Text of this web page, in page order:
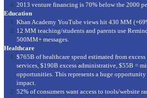
2013 venture financing is 70% below the 2000
Education
Khan Academy YouTube views hit 430 MM
12 MM teaching/students and parents use
500MM+ messages.
Healthcare
$765B of healthcare spend estimated from
services, $190B excess administrative, $55B =
opportunities. This represents a huge
impact.
52% of consumers want access to tools/website